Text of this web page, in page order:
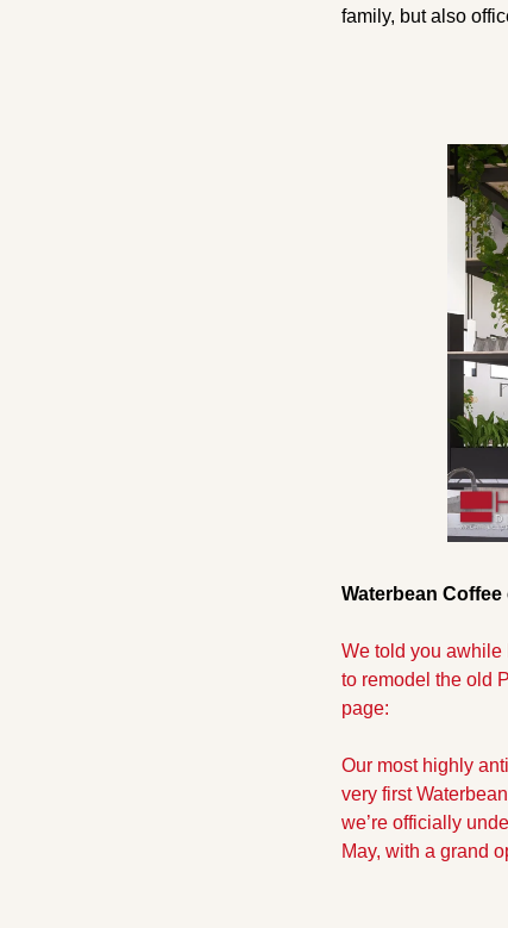
family, but also
Waterbean
We told you awhile
to remodel the old
page:
Our most highly
very first
we’re officially
May, with a grand